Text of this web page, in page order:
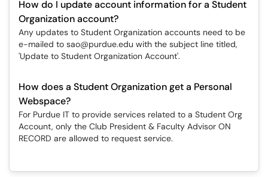
How do I update account information for a Student
Organization account?
Any updates to Student Organization accounts need to be
e-mailed to sao@purdue.edu with the subject line titled,
'Update to Student Organization Account'.
How does a Student Organization get a Personal
Webspace?
For Purdue IT to provide services related to a Student Org
Account, only the Club President & Faculty Advisor ON
RECORD are allowed to request service.